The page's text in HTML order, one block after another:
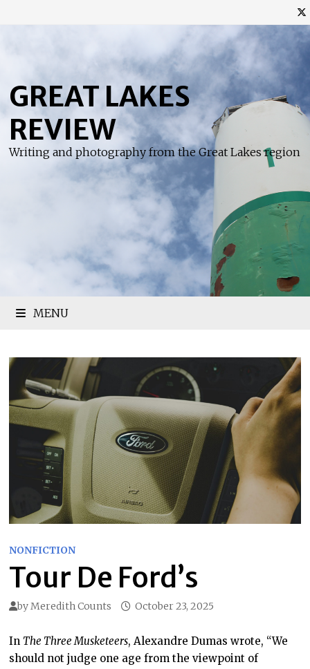
content
GREAT LAKES
REVIEW
Writing and photography from the Great Lakes region
MENU
NONFICTION
Tour De Ford’s
byMeredith Counts October 23, 2025
In The Three Musketeers, Alexandre Dumas wrote, “We
should not judge one age from the viewpoint of